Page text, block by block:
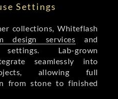
Settings
collections, Whiteflash
design services and
Lab-grown
seamlessly into
allowing full
from stone to finished